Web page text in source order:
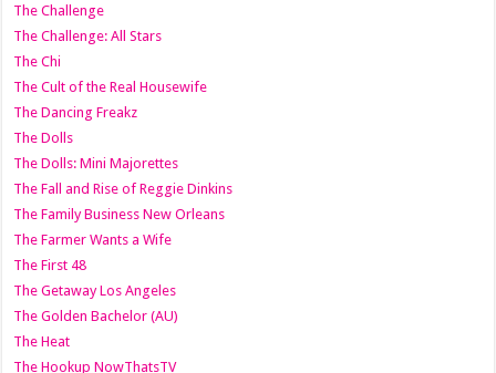
The Challenge
The Challenge: All Stars
The Chi
The Cult of the Real Housewife
The Dancing Freakz
The Dolls
The Dolls: Mini Majorettes
The Fall and Rise of Reggie Dinkins
The Family Business New Orleans
The Farmer Wants a Wife
The First 48
The Getaway Los Angeles
The Golden Bachelor (AU)
The Heat
The Hookup NowThatsTV